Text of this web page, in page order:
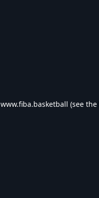
www.fiba.basketball (see the